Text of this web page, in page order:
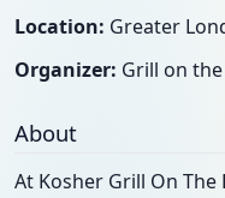
Location: Greater
Organizer: Grill on
About
At Kosher Grill On